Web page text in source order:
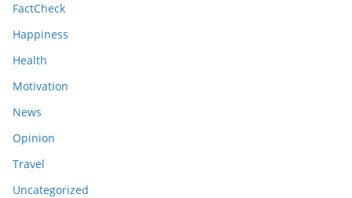
FactCheck
Happiness
Health
Motivation
News
Opinion
Travel
Uncategorized